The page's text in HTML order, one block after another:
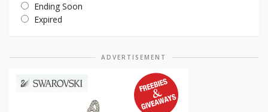
Ending Soon
Expired
ADVERTISEMENT